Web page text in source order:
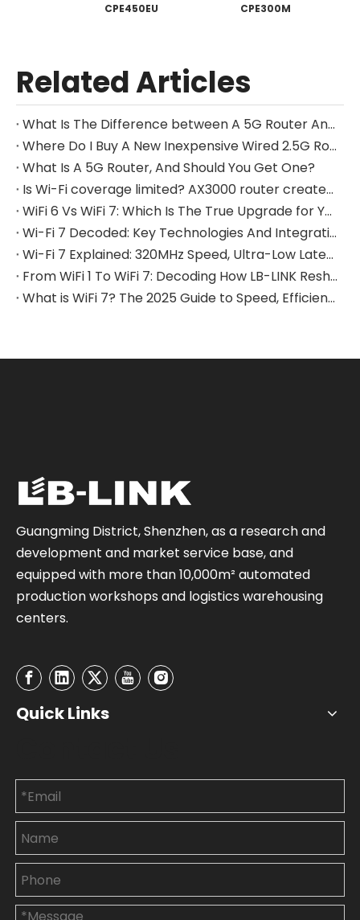
CPE450EU
CPE300M
Related Articles
What Is The Difference between A 5G Router And A Modem?
Where Do I Buy A New Inexpensive Wired 2.5G Router?
What Is A 5G Router, And Should You Get One?
Is Wi-Fi coverage limited? AX3000 router creates a whole-house Wi-Fi network
WiFi 6 Vs WiFi 7: Which Is The True Upgrade for Your Home Network?
Wi-Fi 7 Decoded: Key Technologies And Integration Challenges for Hardware Designers
Wi-Fi 7 Explained: 320MHz Speed, Ultra-Low Latency & Global Applications Guide
From WiFi 1 To WiFi 7: Decoding How LB-LINK Reshapes The Home Networking Experience
What is WiFi 7? The 2025 Guide to Speed, Efficiency & Real-World Applications
Guangming District, Shenzhen, as a research and
development and market service base, and
equipped with more than 10,000m² automated
production workshops and logistics warehousing
centers.
Quick Links